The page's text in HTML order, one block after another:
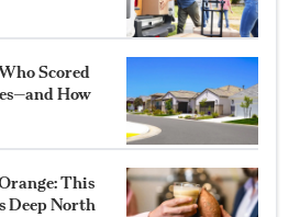
Scored
How
This
Deep North